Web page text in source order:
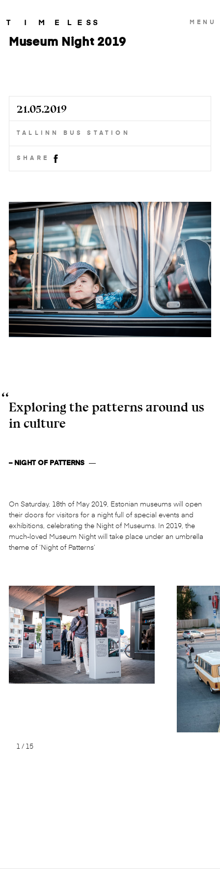
MENU
Museum Night 2019
21.05.2019
TALLINN BUS STATION
SHARE
Exploring the patterns around us
in culture
– NIGHT OF PATTERNS —
On Saturday, 18th of May 2019, Estonian museums will open
their doors for visitors for a night full of special events and
exhibitions, celebrating the Night of Museums. In 2019, the
much-loved Museum Night will take place under an umbrella
theme of ‘Night of Patterns’
1 / 15